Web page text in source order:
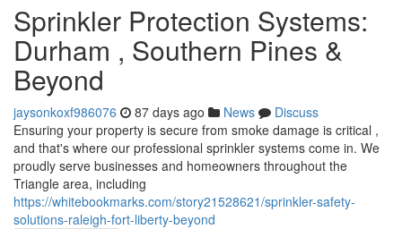
Sprinkler Protection Systems:
Durham , Southern Pines &
Beyond
jaysonkoxf986076 87 days ago News
Discuss
Ensuring your property is secure from smoke damage is critical ,
and that's where our professional sprinkler systems come in. We
proudly serve businesses and homeowners throughout the
Triangle area, including
https://whitebookmarks.com/story21528621/sprinkler-safety-
solutions-raleigh-fort-liberty-beyond